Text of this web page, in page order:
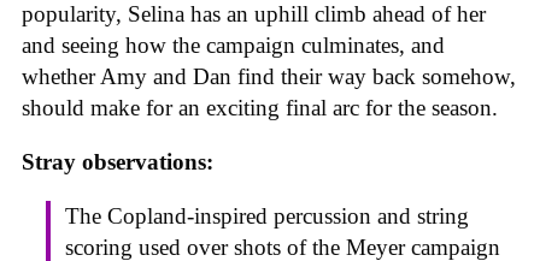
popularity, Selina has an uphill climb ahead of her
and seeing how the campaign culminates, and
whether Amy and Dan find their way back somehow,
should make for an exciting final arc for the season.
Stray observations:
The Copland-inspired percussion and string
scoring used over shots of the Meyer campaign